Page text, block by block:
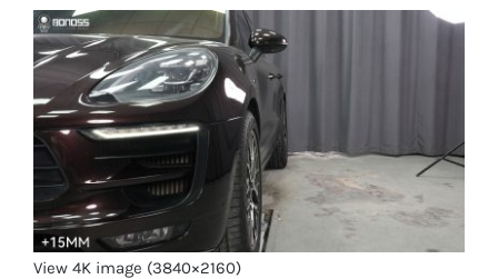
View 4K image (3840×2160)